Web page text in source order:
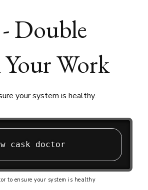
Double
Work
your system is healthy.
to ensure your system is healthy